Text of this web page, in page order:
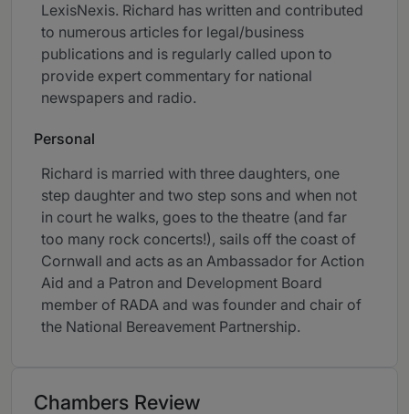
LexisNexis. Richard has written and contributed
to numerous articles for legal/business
publications and is regularly called upon to
provide expert commentary for national
newspapers and radio.
Personal
Richard is married with three daughters, one
step daughter and two step sons and when not
in court he walks, goes to the theatre (and far
too many rock concerts!), sails off the coast of
Cornwall and acts as an Ambassador for Action
Aid and a Patron and Development Board
member of RADA and was founder and chair of
the National Bereavement Partnership.
Chambers Review